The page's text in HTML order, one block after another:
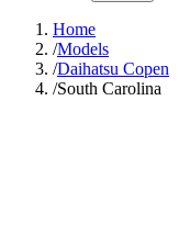
Home
/Models
/Daihatsu Copen
/South Carolina